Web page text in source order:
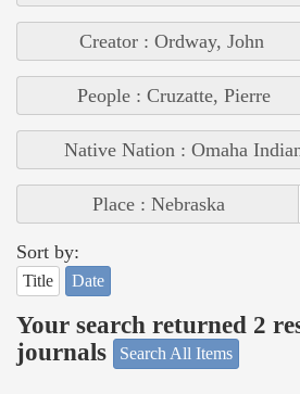
Creator : Ordway, John
People : Cruzatte, Pierre
Native Nation : Omaha
Place : Nebraska
Sort by:
Title Date
Your search returned 2
journals
Search All Items